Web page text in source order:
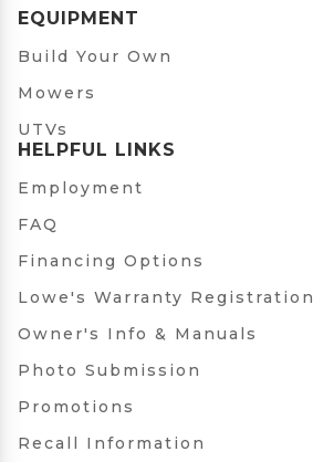
EQUIPMENT
Build Your Own
Mowers
UTVs
HELPFUL LINKS
Employment
FAQ
Financing Options
Lowe's Warranty Registration
Owner's Info & Manuals
Photo Submission
Promotions
Recall Information